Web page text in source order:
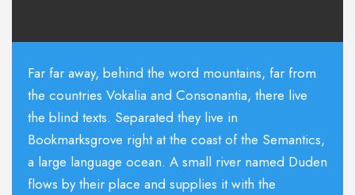
Far far away, behind the word mountains, far from
the countries Vokalia and Consonantia, there live
the blind texts. Separated they live in
Bookmarksgrove right at the coast of the Semantics,
a large language ocean. A small river named Duden
flows by their place and supplies it with the